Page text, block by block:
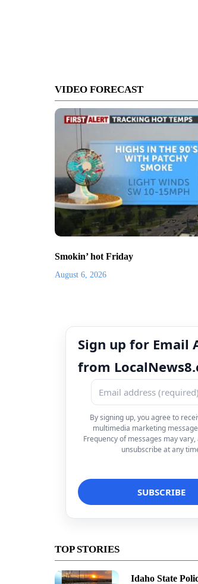
VIDEO FORECAST
Smokin’ hot Friday
August 6, 2026
Sign up for Email
from
By signing up, you agree to
multimedia marketing
Frequency of messages may
unsubscribe at any
TOP STORIES
Idaho State